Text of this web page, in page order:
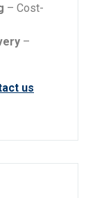
– Cost-
–
us